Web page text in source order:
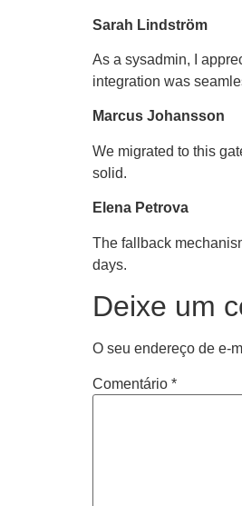
Sarah Lindström
As a sysadmin, I
integration was
Marcus Johansson
We migrated to this
solid.
Elena Petrova
The fallback
days.
Deixe um
O seu endereço de e-
Comentário *